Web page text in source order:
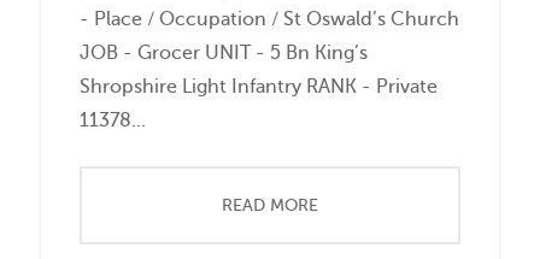
- Place / Occupation / St Oswald’s Church
JOB - Grocer UNIT - 5 Bn King’s
Shropshire Light Infantry RANK - Private
11378...
READ MORE